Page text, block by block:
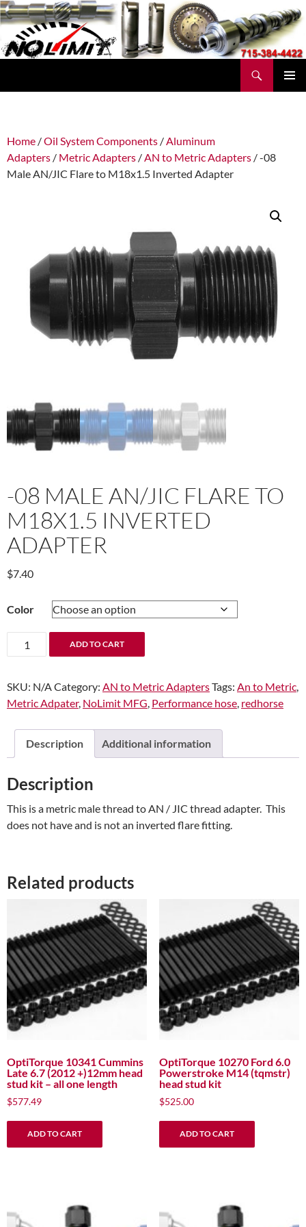
Skip
to
content
Home /Oil System Components /Aluminum
Adapters / Metric Adapters /AN to Metric Adapters / -08
Male AN/JIC Flare to M18x1.5 Inverted Adapter
-08 MALE AN/JIC FLARE TO
M18X1.5 INVERTED
ADAPTER
$7.40
Color
Male
Flare
to
Inverted
Adapter
ADD TO CART
SKU: N/ACategory: AN to Metric AdaptersTags: An to Metric,
Metric Adpater, NoLimit MFG, Performance hose, redhorse
Description Additional information
Description
This is a metric male thread to AN / JIC thread adapter. This
does not have and is not an inverted flare fitting.
Related products
OptiTorque 10341 Cummins
Late 6.7 (2012 +)12mm head
stud kit – all one length
$577.49
ADD TO CART
OptiTorque 10270 Ford 6.0
Powerstroke M14 (tqmstr)
head stud kit
$525.00
ADD TO CART